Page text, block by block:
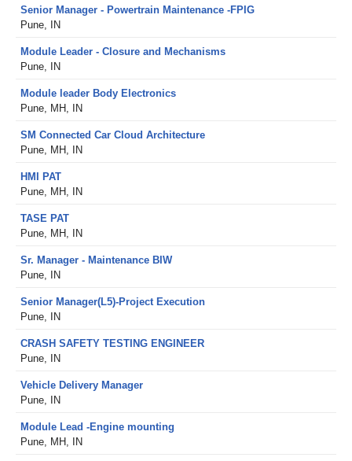
Senior Manager - Powertrain Maintenance -FPIG
Pune, IN
Module Leader - Closure and Mechanisms
Pune, IN
Module leader Body Electronics
Pune, MH, IN
SM Connected Car Cloud Architecture
Pune, MH, IN
HMI PAT
Pune, MH, IN
TASE PAT
Pune, MH, IN
Sr. Manager - Maintenance BIW
Pune, IN
Senior Manager(L5)-Project Execution
Pune, IN
CRASH SAFETY TESTING ENGINEER
Pune, IN
Vehicle Delivery Manager
Pune, IN
Module Lead -Engine mounting
Pune, MH, IN